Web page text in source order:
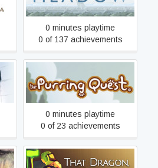
0 minutes playtime
0 of 137 achievements
The Purring Quest
0 minutes playtime
0 of 23 achievements